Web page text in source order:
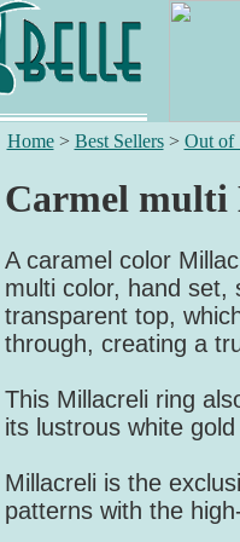
Home> Best Sellers> Out of
Carmel multi
A caramel color
multi color, hand set,
transparent top,
through, creating a
This Millacreli ring
its lustrous white
Millacreli is the
patterns with the